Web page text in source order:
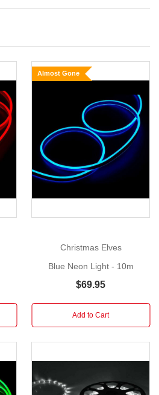
Almost Gone
Christmas Elves
Blue Neon Light - 10m
$69.95
Add to Cart